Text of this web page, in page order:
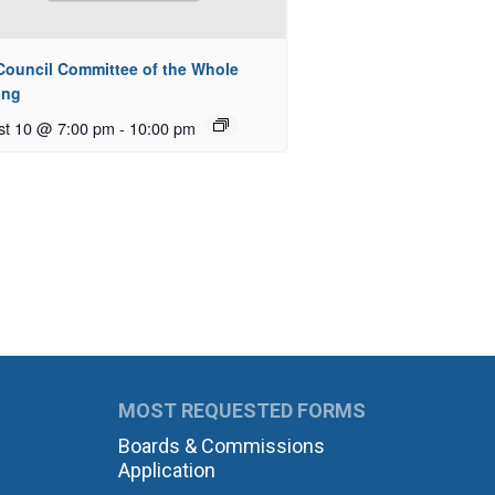
Committee of the Whole
10 @ 7:00 pm - 10:00 pm
MOST REQUESTED FORMS
Boards & Commissions
Application